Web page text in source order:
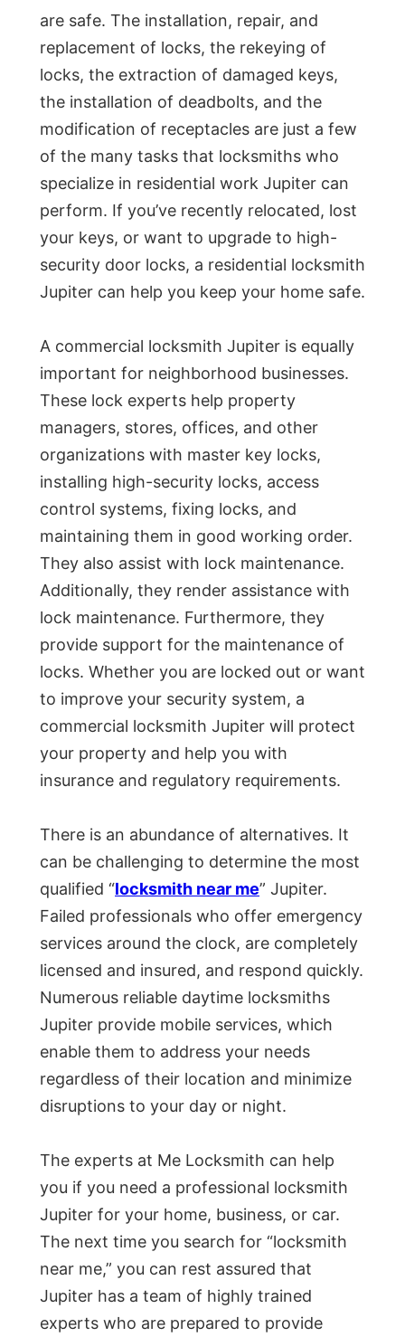
are safe. The installation, repair, and
replacement of locks, the rekeying of
locks, the extraction of damaged keys,
the installation of deadbolts, and the
modification of receptacles are just a few
of the many tasks that locksmiths who
specialize in residential work Jupiter can
perform. If you’ve recently relocated, lost
your keys, or want to upgrade to high-
security door locks, a residential locksmith
Jupiter can help you keep your home safe.
A commercial locksmith Jupiter is equally
important for neighborhood businesses.
These lock experts help property
managers, stores, offices, and other
organizations with master key locks,
installing high-security locks, access
control systems, fixing locks, and
maintaining them in good working order.
They also assist with lock maintenance.
Additionally, they render assistance with
lock maintenance. Furthermore, they
provide support for the maintenance of
locks. Whether you are locked out or want
to improve your security system, a
commercial locksmith Jupiter will protect
your property and help you with
insurance and regulatory requirements.
There is an abundance of alternatives. It
can be challenging to determine the most
qualified “locksmith near me” Jupiter.
Failed professionals who offer emergency
services around the clock, are completely
licensed and insured, and respond quickly.
Numerous reliable daytime locksmiths
Jupiter provide mobile services, which
enable them to address your needs
regardless of their location and minimize
disruptions to your day or night.
The experts at Me Locksmith can help
you if you need a professional locksmith
Jupiter for your home, business, or car.
The next time you search for “locksmith
near me,” you can rest assured that
Jupiter has a team of highly trained
experts who are prepared to provide